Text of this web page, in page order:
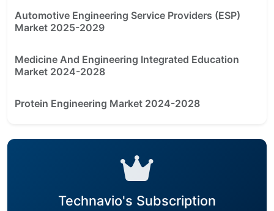
Automotive Engineering Service Providers (ESP)
Market 2025-2029
Medicine And Engineering Integrated Education
Market 2024-2028
Protein Engineering Market 2024-2028
Technavio's Subscription